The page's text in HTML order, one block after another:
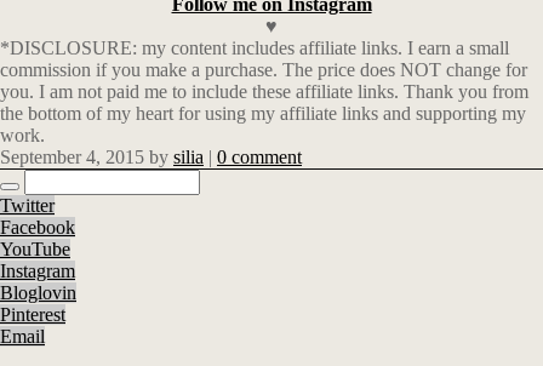
Follow me on Instagram
♥
*DISCLOSURE: my content includes affiliate links. I earn a small
commission if you make a purchase. The price does NOT change for
you. I am not paid me to include these affiliate links. Thank you from
the bottom of my heart for using my affiliate links and supporting my
work.
September 4, 2015 by silia | 0 comment
Twitter
Facebook
YouTube
Instagram
Bloglovin
Pinterest
Email